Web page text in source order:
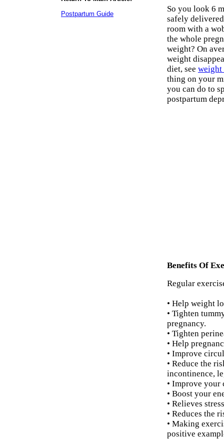
Postpartum Guide
So you look 6
safely
room with a
the whole
weight? On
weight
diet, see weight
thing on your
you can do to
postpartum
Benefits Of
Regular
• Help weight
• Tighten
pregnancy.
• Tighten
• Help
• Improve
• Reduce the
incontinence,
• Improve your
• Boost your
• Relieves
• Reduces the
• Making
positive